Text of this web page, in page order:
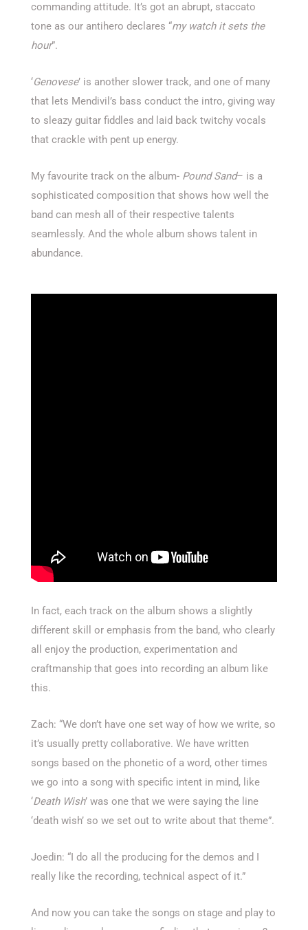
commanding attitude. It’s got an abrupt, staccato
tone as our antihero declares “my watch it sets the
hour”.
‘Genovese’ is another slower track, and one of many
that lets Mendivil’s bass conduct the intro, giving way
to sleazy guitar fiddles and laid back twitchy vocals
that crackle with pent up energy.
My favourite track on the album- Pound Sand– is a
sophisticated composition that shows how well the
band can mesh all of their respective talents
seamlessly. And the whole album shows talent in
abundance.
In fact, each track on the album shows a slightly
different skill or emphasis from the band, who clearly
all enjoy the production, experimentation and
craftmanship that goes into recording an album like
this.
Zach: “We don’t have one set way of how we write, so
it’s usually pretty collaborative. We have written
songs based on the phonetic of a word, other times
we go into a song with specific intent in mind, like
‘Death Wish’ was one that we were saying the line
‘death wish’ so we set out to write about that theme”.
Joedin: “I do all the producing for the demos and I
really like the recording, technical aspect of it.”
And now you can take the songs on stage and play to